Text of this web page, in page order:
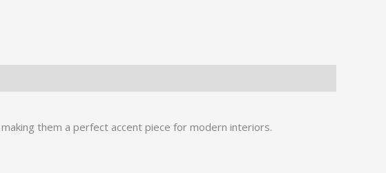
making them a perfect accent piece for modern interiors.